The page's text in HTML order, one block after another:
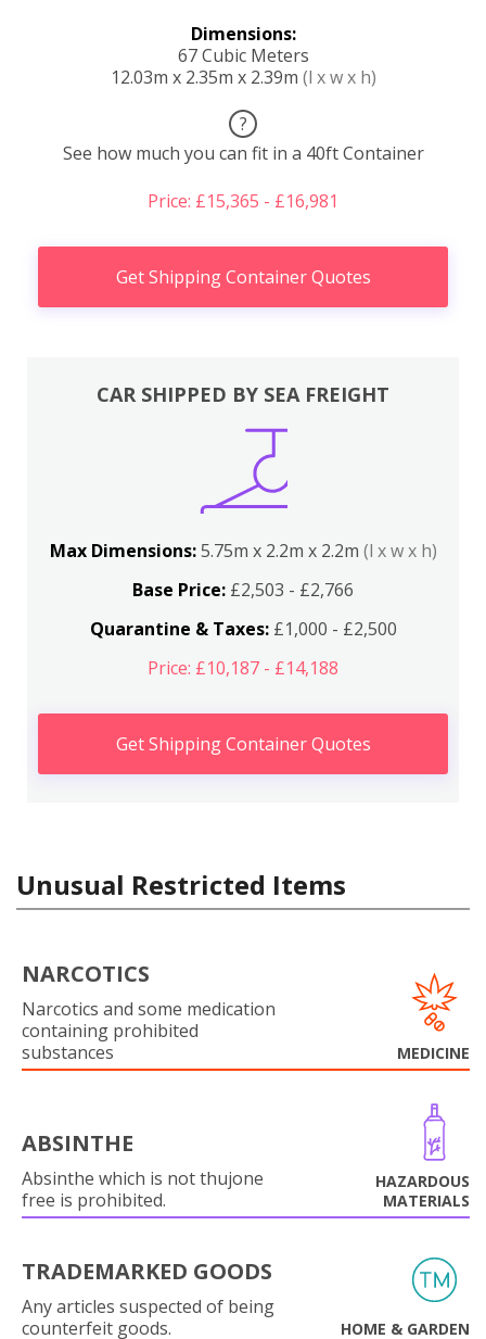
Dimensions:
67 Cubic Meters
12.03m x 2.35m x 2.39m (l x w x h)
?
See how much you can fit in a 40ft Container
Price: £15,365 - £16,981
Get Shipping Container Quotes
CAR SHIPPED BY SEA FREIGHT
Max Dimensions:5.75m x 2.2m x 2.2m (l x w x h)
Base Price: £2,503 - £2,766
Quarantine & Taxes:£1,000 - £2,500
Price: £10,187 - £14,188
Get Shipping Container Quotes
Unusual Restricted Items
NARCOTICS
Narcotics and some medication
containing prohibited
substances
MEDICINE
ABSINTHE
Absinthe which is not thujone
free is prohibited.
HAZARDOUS
MATERIALS
TRADEMARKED GOODS
Any articles suspected of being
counterfeit goods.
HOME & GARDEN